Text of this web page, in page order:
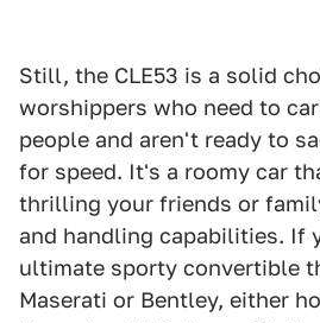
Still, the CLE53 is a solid
worshippers who need to
people and aren't ready to
for speed. It's a roomy car
thrilling your friends or
and handling capabilities. If
ultimate sporty convertible
Maserati or Bentley, either